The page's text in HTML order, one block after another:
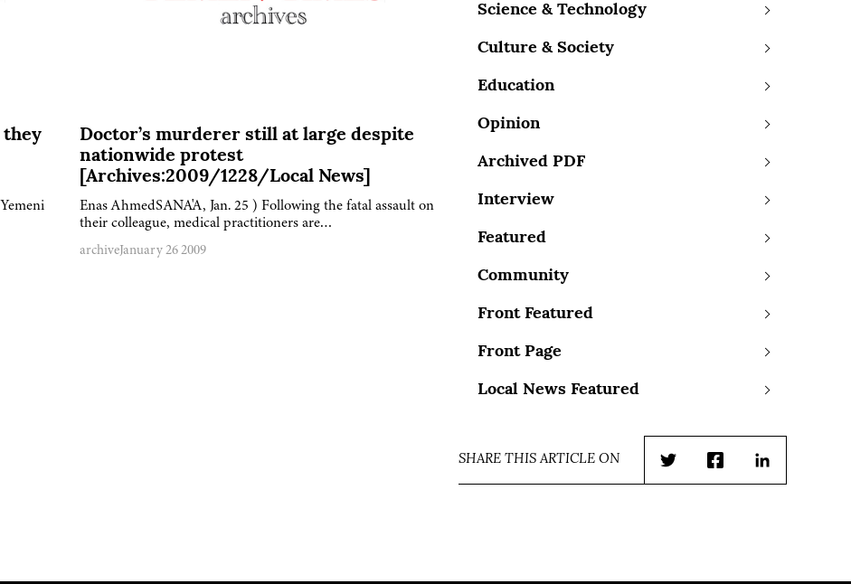
they
Doctor’s murderer still at large despite
nationwide protest
[Archives:2009/1228/Local News]
Enas AhmedSANA'A, Jan. 25 ) Following the fatal assault on
their colleague, medical practitioners are…
archiveJanuary 26 2009
Science & Technology
Culture & Society
Education
Opinion
Archived PDF
Interview
Featured
Community
Front Featured
Front Page
Local News Featured
SHARE THIS ARTICLE ON
TwitterFacebookLinkedIn